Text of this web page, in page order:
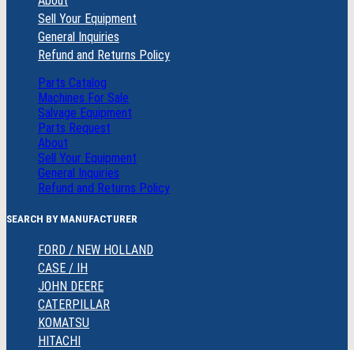
Sell Your Equipment
General Inquiries
Refund and Returns Policy
Parts Catalog
Machines For Sale
Salvage Equipment
Parts Request
About
Sell Your Equipment
General Inquiries
Refund and Returns Policy
SEARCH BY MANUFACTURER
FORD / NEW HOLLAND
CASE / IH
JOHN DEERE
CATERPILLAR
KOMATSU
HITACHI